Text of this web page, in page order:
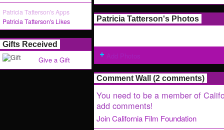
Patricia Tatterson's Apps
Patricia Tatterson's Likes
Gifts Received
Give a Gift
Patricia Tatterson's Photos
Comment Wall (2 comments)
You need to be a member of
add comments!
Join California Film Foundation